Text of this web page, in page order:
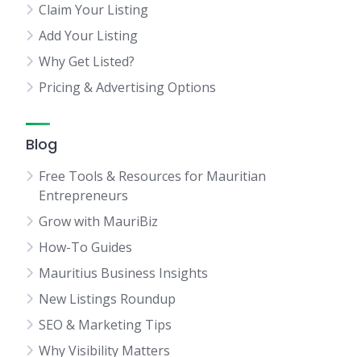
Claim Your Listing
Add Your Listing
Why Get Listed?
Pricing & Advertising Options
Blog
Free Tools & Resources for Mauritian
Entrepreneurs
Grow with MauriBiz
How-To Guides
Mauritius Business Insights
New Listings Roundup
SEO & Marketing Tips
Why Visibility Matters